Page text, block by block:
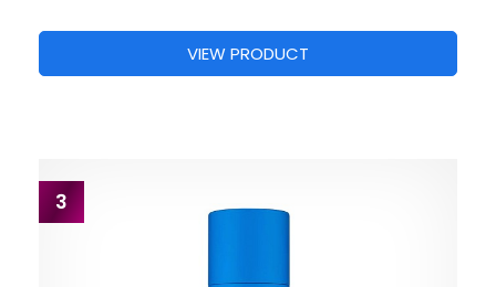
VIEW PRODUCT
3